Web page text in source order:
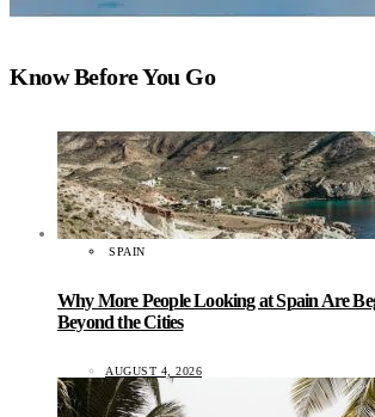
Know Before You Go
SPAIN
Why More People Looking at Spain Are
Beyond the Cities
AUGUST 4, 2026